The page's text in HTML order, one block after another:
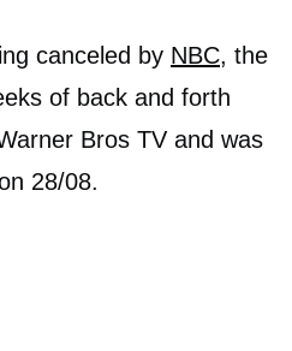
canceled by NBC, the
of back and forth
Bros TV and was
28/08.